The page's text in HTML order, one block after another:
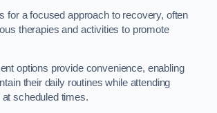
for a focused approach to recovery, often
therapies and activities to promote
options provide convenience, enabling
their daily routines while attending
scheduled times.